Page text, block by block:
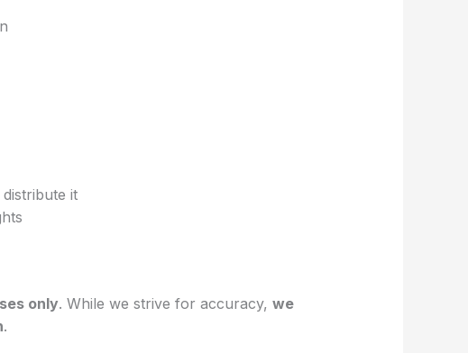
it
only. While we strive for accuracy, we
.